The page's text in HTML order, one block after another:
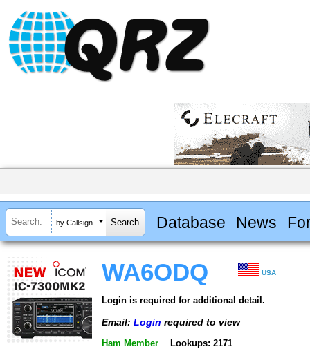
by Callsign Database News
WA6ODQ USA
Login is required for additional detail.
Email: Login required to view
Ham Member Lookups: 2171